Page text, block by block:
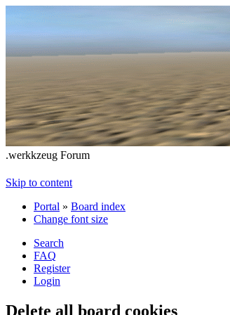
.werkkzeug Forum
Skip to content
Portal » Board index
Change font size
Search
FAQ
Register
Login
Delete all board cookies